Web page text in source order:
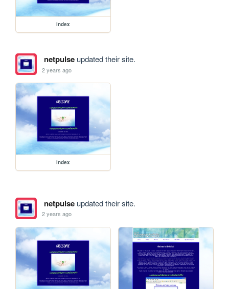
index
netpulseupdated their site.
2 years ago
index
netpulseupdated their site.
2 years ago